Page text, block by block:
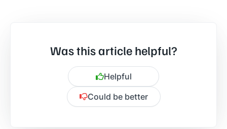
Was this article helpful?
Helpful
Could be better